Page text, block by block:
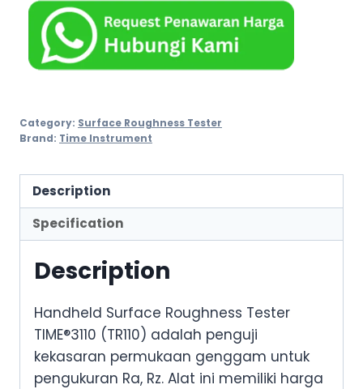
Category: Surface Roughness Tester
Brand: Time Instrument
Description
Specification
Description
Handheld Surface Roughness Tester
TIME®3110 (TR110) adalah penguji
kekasaran permukaan genggam untuk
pengukuran Ra, Rz. Alat ini memiliki harga